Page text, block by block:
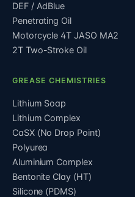
DEF / AdBlue
Penetrating Oil
Motorcycle 4T JASO MA2
2T Two-Stroke Oil
GREASE CHEMISTRIES
Lithium Soap
Lithium Complex
CaSX (No Drop Point)
Polyurea
Aluminium Complex
Bentonite Clay (HT)
Silicone (PDMS)